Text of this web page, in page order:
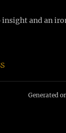
and an
Generated